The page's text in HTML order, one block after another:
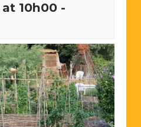
10h00 -